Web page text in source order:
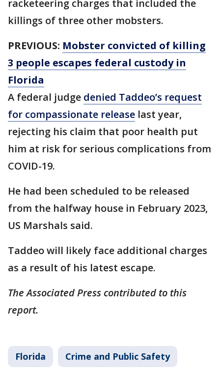
racketeering charges that included the
killings of three other mobsters.
PREVIOUS: Mobster convicted of killing
3 people escapes federal custody in
Florida
A federal judge denied Taddeo’s request
for compassionate release last year,
rejecting his claim that poor health put
him at risk for serious complications from
COVID-19.
He had been scheduled to be released
from the halfway house in February 2023,
US Marshals said.
Taddeo will likely face additional charges
as a result of his latest escape.
The Associated Press contributed to this
report.
Florida Crime and Public Safety